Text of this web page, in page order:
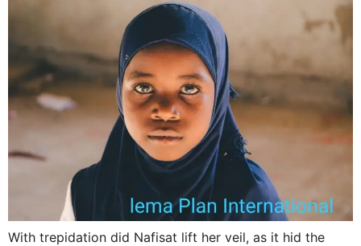
With trepidation did Nafisat lift her veil, as it hid the